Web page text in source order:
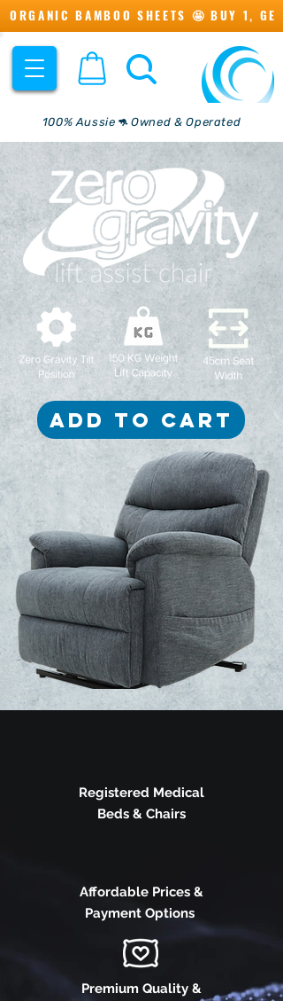
ORGANIC BAMBOO SHEETS 🤩 BUY 1, GET
100% Aussie🦘 Owned & Operated
Add to Cart
Registered Medical
Beds & Chairs
Affordable Prices &
Payment Options
Premium Quality &